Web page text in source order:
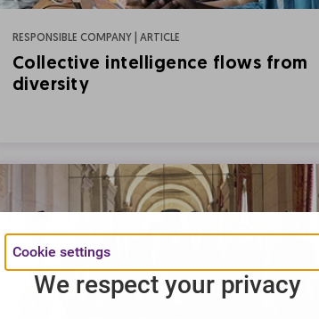
RESPONSIBLE COMPANY | ARTICLE
Collective intelligence flows from
diversity
Cookie settings
We respect your privacy